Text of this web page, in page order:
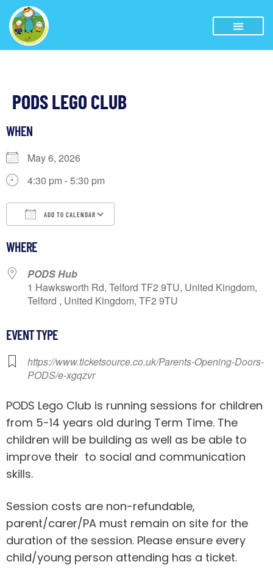
PODS LEGO CLUB
WHEN
May 6, 2026
4:30 pm - 5:30 pm
ADD TO CALENDAR
WHERE
PODS Hub
1 Hawksworth Rd, Telford TF2 9TU, United Kingdom,
Telford , United Kingdom, TF2 9TU
EVENT TYPE
https://www.ticketsource.co.uk/Parents-Opening-Doors-
PODS/e-xgqzvr
PODS Lego Club is running sessions for children
from 5-14 years old during Term Time. The
children will be building as well as be able to
improve their to social and communication
skills.
Session costs are non-refundable,
parent/carer/PA must remain on site for the
duration of the session. Please ensure every
child/young person attending has a ticket.